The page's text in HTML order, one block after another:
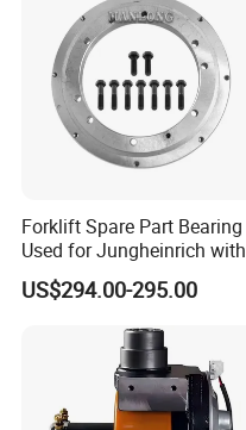
Forklift Spare Part Bearing
Used for Jungheinrich with
50452065
US$294.00-295.00